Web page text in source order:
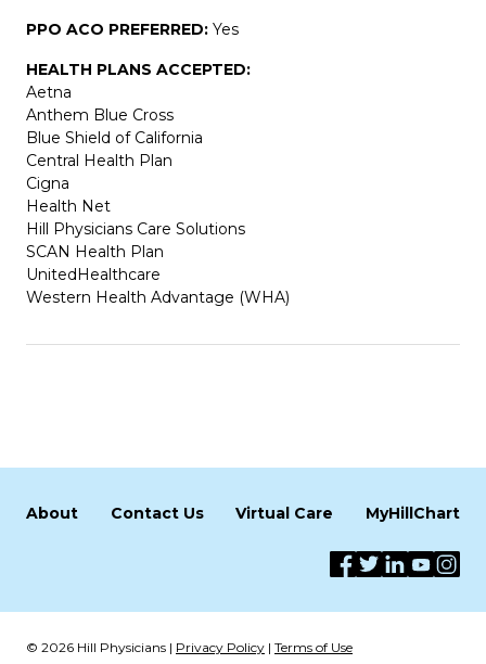
PPO ACO PREFERRED: Yes
HEALTH PLANS ACCEPTED:
Aetna
Anthem Blue Cross
Blue Shield of California
Central Health Plan
Cigna
Health Net
Hill Physicians Care Solutions
SCAN Health Plan
UnitedHealthcare
Western Health Advantage (WHA)
About Contact Us Virtual Care MyHillChart
© 2026 Hill Physicians | Privacy Policy | Terms of Use